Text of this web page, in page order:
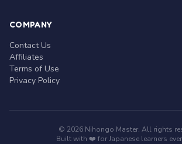
COMPANY
Contact Us
Affiliates
Terms of Use
Privacy Policy
© 2026 Nihongo Master. All rights
Built with ❤️ for Japanese learners